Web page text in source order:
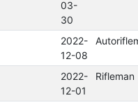
03-
30
2022-
12-08
2022-
12-01
Rifleman